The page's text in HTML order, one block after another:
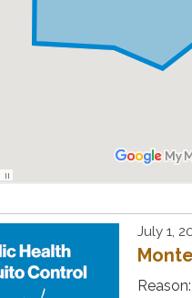
July 1,